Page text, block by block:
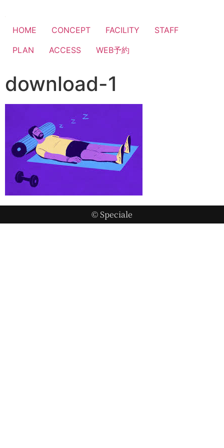
HOME CONCEPT FACILITY
STAFF
PLAN
ACCESS WEB予約
download-1
© Speciale